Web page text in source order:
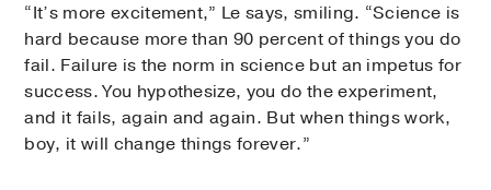
“It’s more excitement,” Le says, smiling. “Science is
hard because more than 90 percent of things you do
fail. Failure is the norm in science but an impetus for
success. You hypothesize, you do the experiment,
and it fails, again and again. But when things work,
boy, it will change things forever.”